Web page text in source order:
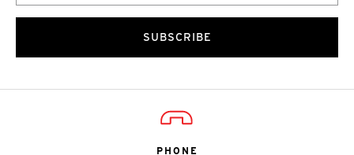
SUBSCRIBE
PHONE